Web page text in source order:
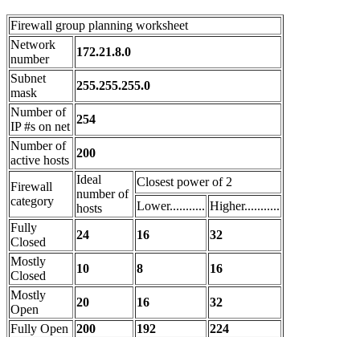
Firewall group planning worksheet
Network
number
172.21.8.0
Subnet
mask
255.255.255.0
Number of
IP #s on net
254
Number of
active hosts
200
Firewall
category
Ideal
number of
hosts
Closest power of 2
Lower........... Higher...........
Fully
Closed
24 16
32
Mostly
Closed
10 8
16
Mostly
Open
20 16
32
Fully Open 200 192
224